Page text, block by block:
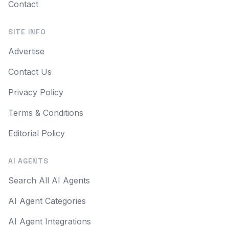
Contact
SITE INFO
Advertise
Contact Us
Privacy Policy
Terms & Conditions
Editorial Policy
AI AGENTS
Search All AI Agents
AI Agent Categories
AI Agent Integrations